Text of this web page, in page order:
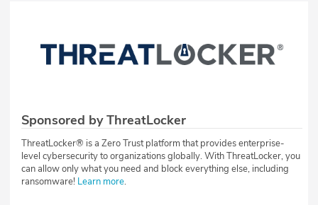
Sponsored by ThreatLocker
ThreatLocker® is a Zero Trust platform that provides enterprise-
level cybersecurity to organizations globally. With ThreatLocker, you
can allow only what you need and block everything else, including
ransomware! Learn more.